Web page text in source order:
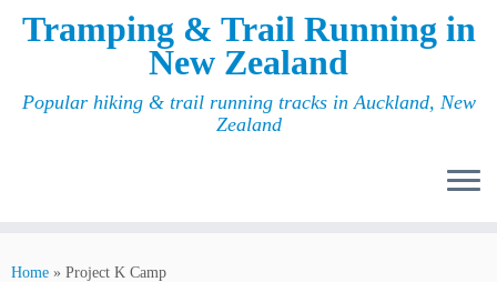
Tramping & Trail Running in
New Zealand
Popular hiking & trail running tracks in Auckland, New
Zealand
Home » Project K Camp